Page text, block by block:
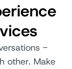
-
other. Make